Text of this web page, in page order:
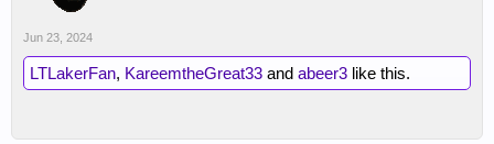
Jun 23, 2024
LTLakerFan, KareemtheGreat33 and abeer3 like this.